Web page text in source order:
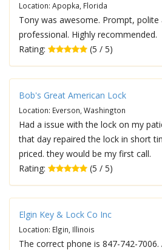
Location: Apopka, Florida
Tony was awesome. Prompt, polite
professional. Highly recommended.
Rating:
(5 / 5)
Bob's Great American Lock
Location: Everson, Washington
Had a issue with the lock on my
that day repaired the lock in short
priced. they would be my first call.
Rating:
(5 / 5)
Elgin Key & Lock Co Inc
Location: Elgin, Illinois
The correct phone is 847-742-7006.